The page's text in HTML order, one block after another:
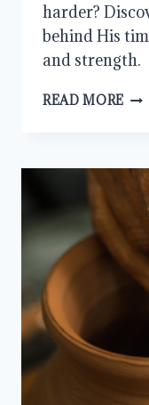
harder?
behind His
and strength.
READ MORE WHY